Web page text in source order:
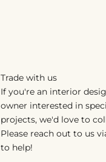
Trade with us
If you're an interior
owner interested in
projects, we'd love to
Please reach out to us
to help!